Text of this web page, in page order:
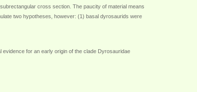
cross section. The paucity of material means
two hypotheses, however: (1) basal dyrosaurids were
for an early origin of the clade Dyrosauridae